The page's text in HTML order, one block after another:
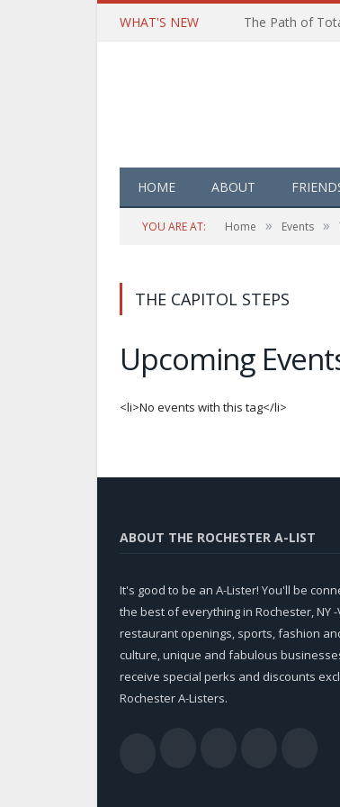
WHAT'S NEW
HOME ABOUT
YOU ARE AT: Home » Events »
THE CAPITOL STEPS
Upcoming
<li>No events with this tag</li>
ABOUT THE ROCHESTER A-LIST
It's good to be an A-Lister! You'll be
the best of everything in Rochester, NY -
restaurant openings, sports, fashion
culture, unique and fabulous
receive special perks and discounts
Rochester A-Listers.